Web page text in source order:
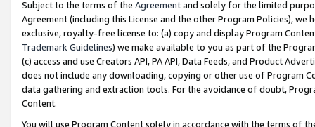
Subject to the terms of the Agreementand solely for the limited
Agreement (including this License and the other Program Policies),
exclusive, royalty-free license to: (a) copy and display Program
Trademark Guidelines) we make available to you as part of the
(c) access and use Creators API, PA API, Data Feeds, and Product
does not include any downloading, copying or other use of Program
data gathering and extraction tools. For the avoidance of doubt,
Content.
You will use Program Content solely in accordance with the terms of